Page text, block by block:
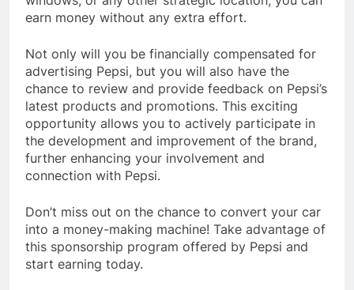
earn money without any extra effort.
Not only will you be financially compensated for
advertising Pepsi, but you will also have the
chance to review and provide feedback on Pepsi’s
latest products and promotions. This exciting
opportunity allows you to actively participate in
the development and improvement of the brand,
further enhancing your involvement and
connection with Pepsi.
Don’t miss out on the chance to convert your car
into a money-making machine! Take advantage of
this sponsorship program offered by Pepsi and
start earning today.